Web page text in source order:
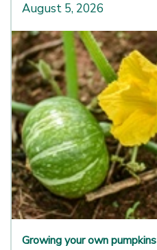
August 5, 2026
Growing your own pumpkins